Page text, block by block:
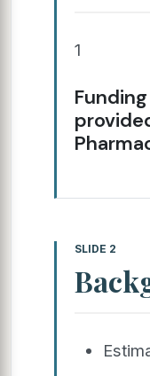
1
SLIDE 2